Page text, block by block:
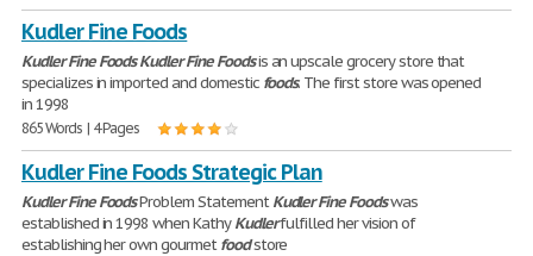
Kudler Fine Foods
KudlerFine Foods Kudler Fine Foodsis an upscale grocery store that
specializes in imported and domestic foods. The first store was opened
in 1998
865 Words | 4 Pages
Kudler Fine Foods Strategic Plan
KudlerFine FoodsProblem StatementKudler Fine Foodswas
established in 1998 when KathyKudlerfulfilled her vision of
establishing her own gourmetfoodstore